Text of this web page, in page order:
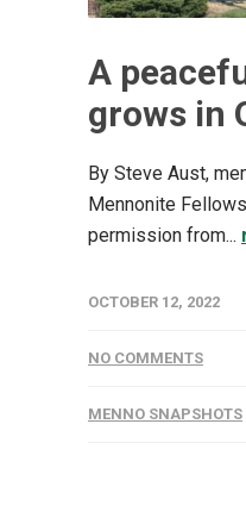
A
grows in
By Steve Aust,
Mennonite
permission from...
OCTOBER 12, 2022
NO COMMENTS
MENNO SNAPSHOTS